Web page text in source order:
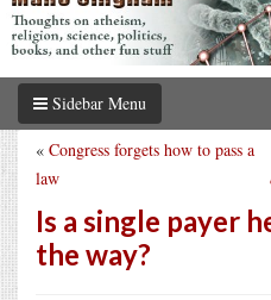
Sidebar Menu
« Congress forgets how to pass a
law
Is a single payer
the way?